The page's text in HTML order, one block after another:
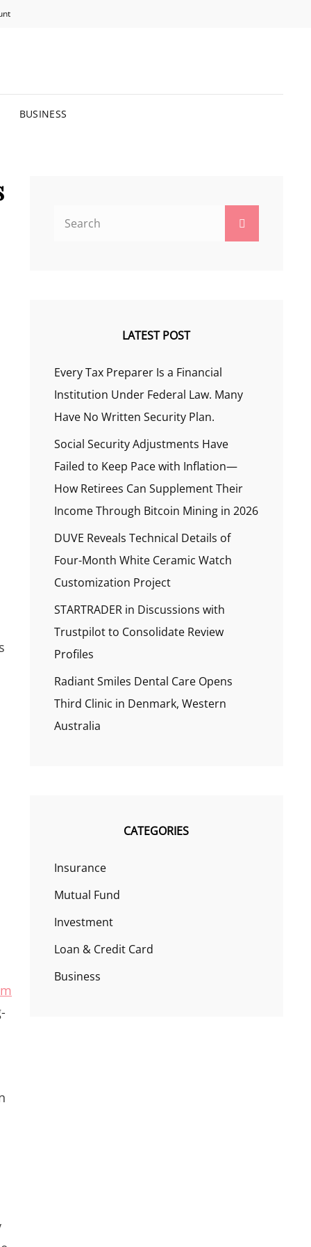
BUSINESS
LATEST POST
Every Tax Preparer Is a Financial
Institution Under Federal Law. Many
Have No Written Security Plan.
Social Security Adjustments Have
Failed to Keep Pace with Inflation—
How Retirees Can Supplement Their
Income Through Bitcoin Mining in 2026
DUVE Reveals Technical Details of
Four-Month White Ceramic Watch
Customization Project
STARTRADER in Discussions with
Trustpilot to Consolidate Review
Profiles
Radiant Smiles Dental Care Opens
Third Clinic in Denmark, Western
Australia
CATEGORIES
Insurance
Mutual Fund
Investment
Loan & Credit Card
Business